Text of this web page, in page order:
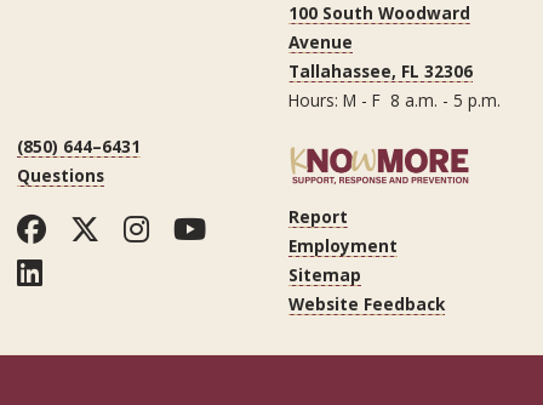
100 South Woodward
Avenue
Tallahassee, FL 32306
Hours: M - F 8 a.m. - 5 p.m.
(850) 644–6431
Questions
Facebook
Twitter
Instagram
YouTube
LinkedIn
Report
Employment
Sitemap
Website Feedback